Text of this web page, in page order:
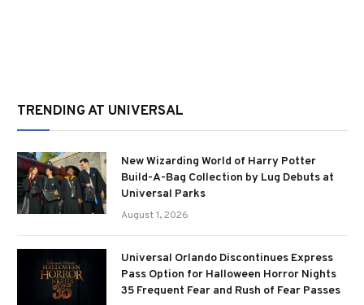
TRENDING AT UNIVERSAL
New Wizarding World of Harry Potter
Build-A-Bag Collection by Lug Debuts at
Universal Parks
August 1, 2026
Universal Orlando Discontinues Express
Pass Option for Halloween Horror Nights
35 Frequent Fear and Rush of Fear Passes